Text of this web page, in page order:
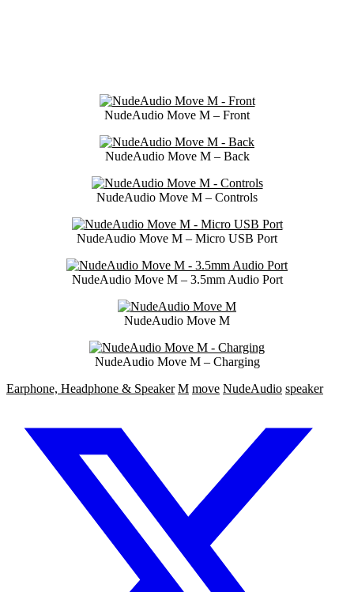
NudeAudio Move M – Front
NudeAudio Move M – Back
NudeAudio Move M – Controls
NudeAudio Move M – Micro USB Port
NudeAudio Move M – 3.5mm Audio Port
NudeAudio Move M
NudeAudio Move M – Charging
Earphone, Headphone & Speaker M move NudeAudio speaker